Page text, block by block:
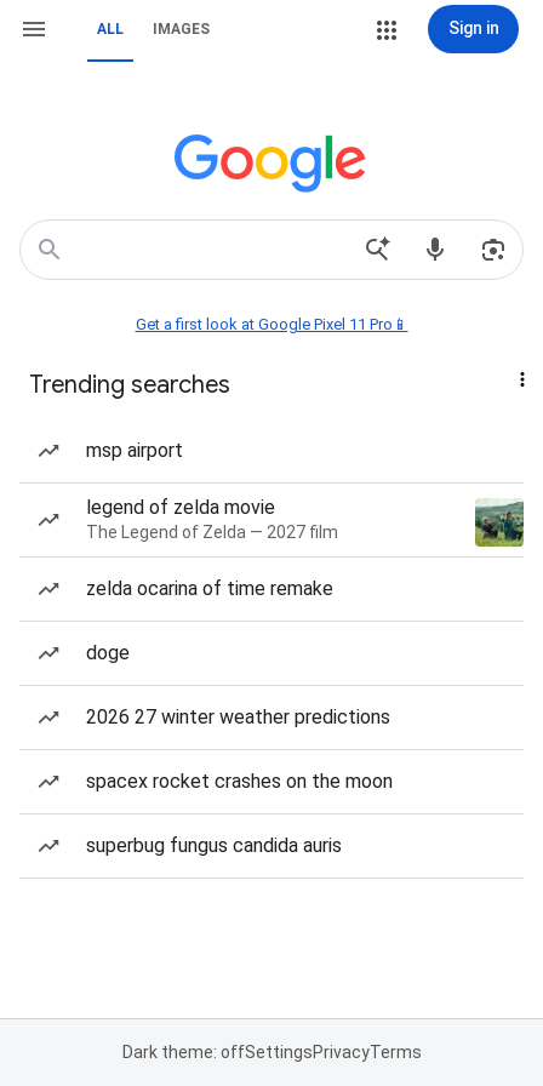
ALL IMAGES Sign in
Get a first look at Google Pixel 11 Pro📱
Trending searches
msp airport
legend of zelda movie
The Legend of Zelda — 2027 film
zelda ocarina of time remake
doge
2026 27 winter weather predictions
spacex rocket crashes on the moon
superbug fungus candida auris
Dark theme: offSettingsPrivacyTerms